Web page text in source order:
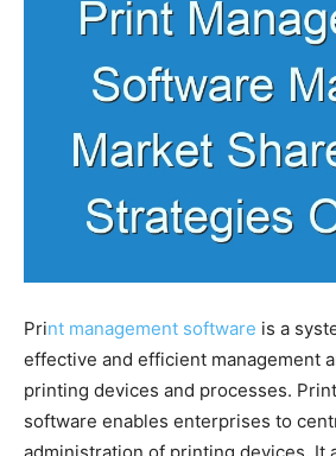
Print management software is a
effective and efficient management
printing devices and processes.
software enables enterprises to
administration of printing devices. It